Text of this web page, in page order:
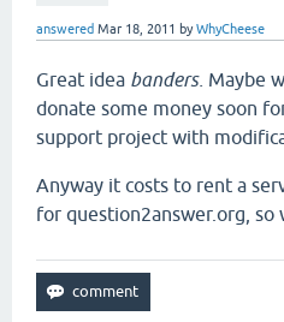
answered Mar 18, 2011 byWhyCheese
Great idea banders. Maybe
donate some money soon
support project with
Anyway it costs to rent a
for question2answer.org, so